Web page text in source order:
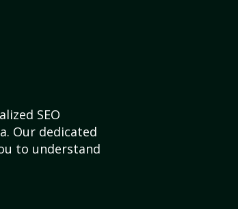
SEO
Our dedicated
to understand